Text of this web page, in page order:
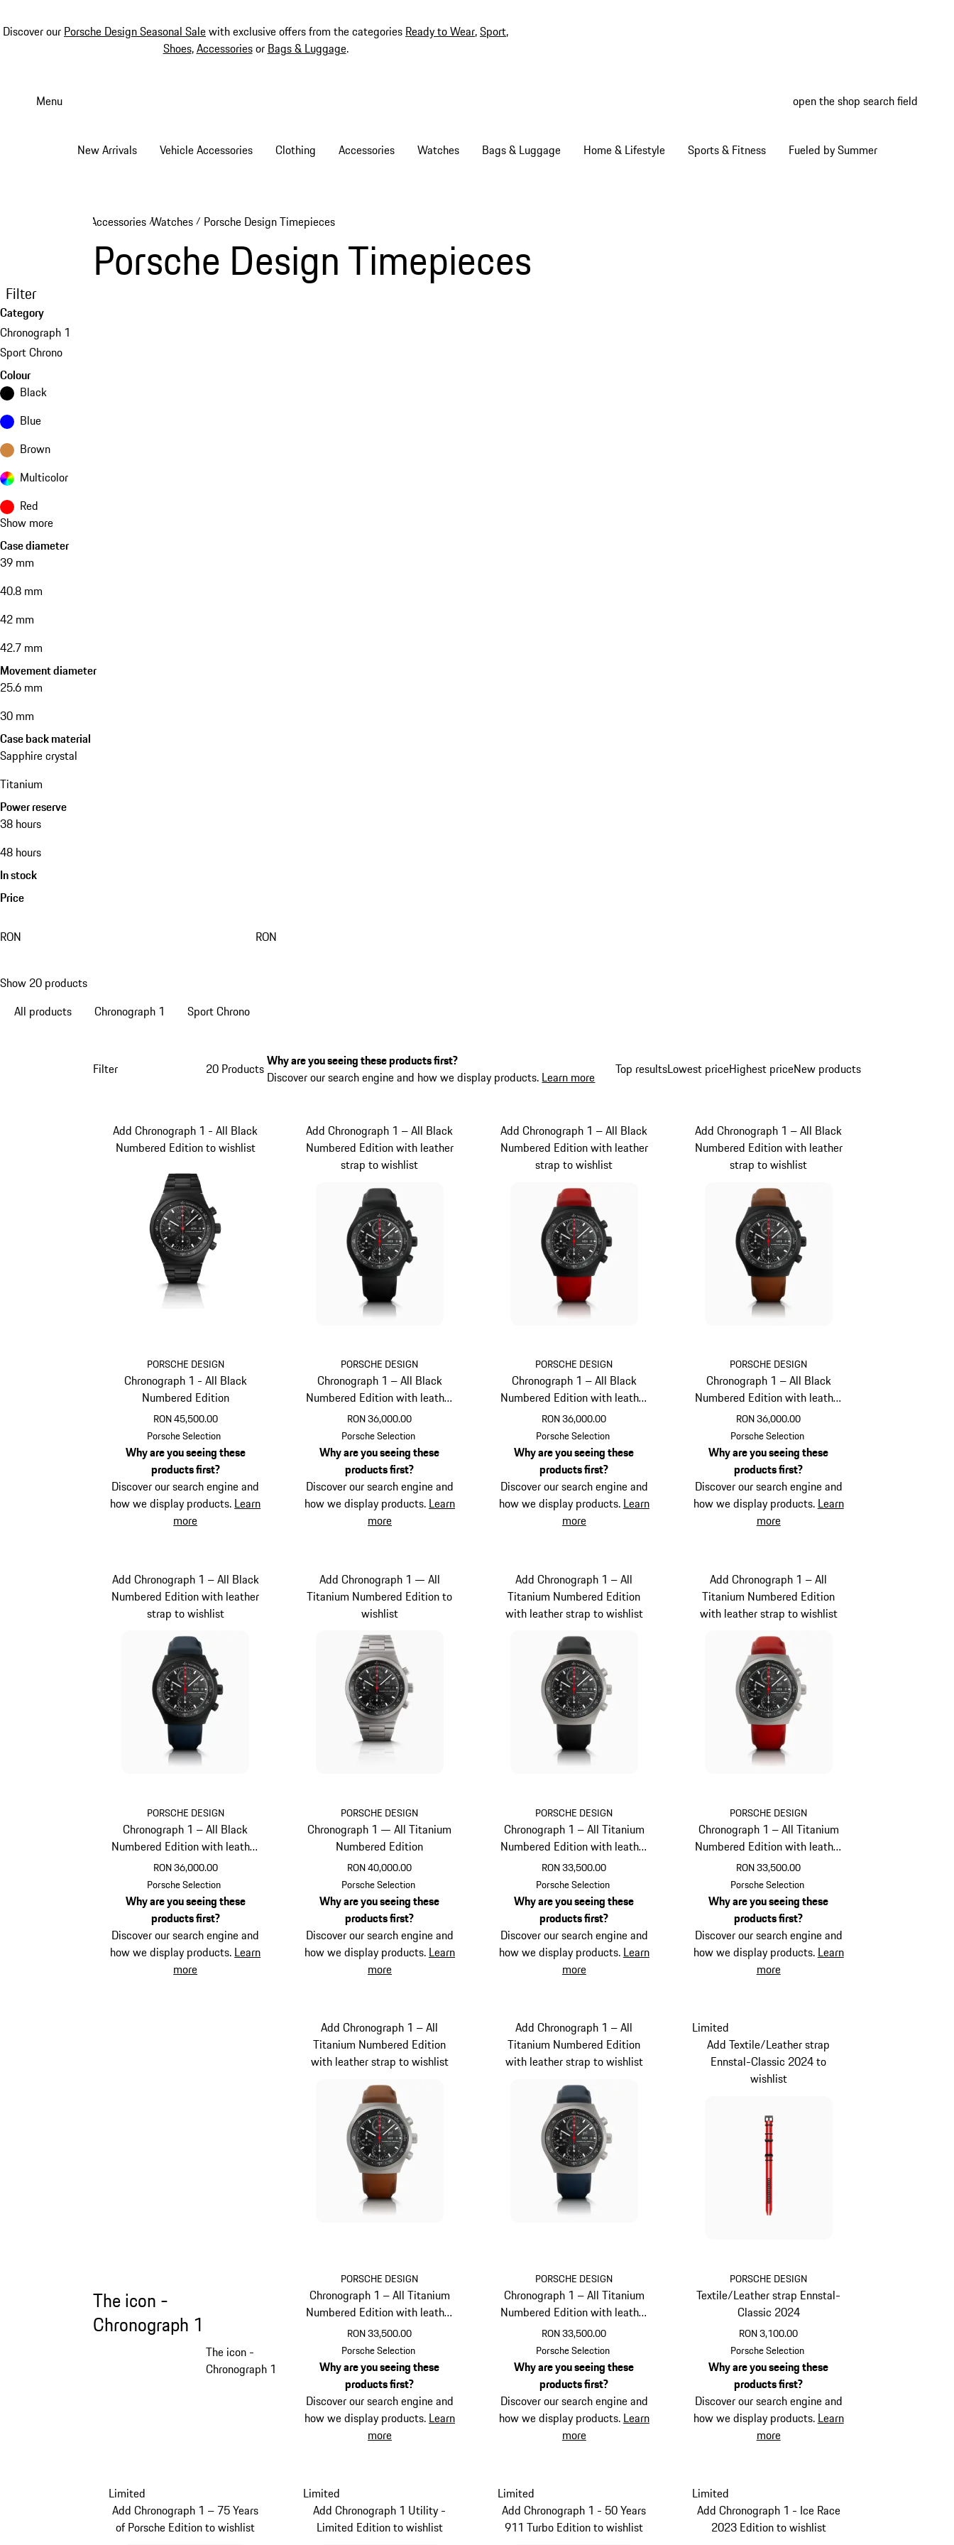
Discover our Porsche Design Seasonal Salewith exclusive offers from the categories Ready to Wear,Sport,
Shoes,Accessoriesor Bags & Luggage.
Menu open the shop search field
New Arrivals Vehicle Accessories Clothing Accessories Watches Bags & Luggage Home & Lifestyle Sports & Fitness Fueled by Summer
Accessories /Watches / Porsche Design Timepieces
Porsche Design Timepieces
Filter
Category
Chronograph 1
Sport Chrono
Colour
Black
Blue
Brown
Multicolor
Red
Show more
Case diameter
39 mm
40.8 mm
42 mm
42.7 mm
Movement diameter
25.6 mm
30 mm
Case back material
Sapphire crystal
Titanium
Power reserve
38 hours
48 hours
In stock
Price
RON RON
Show 20 products
All products
Chronograph 1 Sport Chrono
Filter Top resultsLowest priceHighest priceNew products
20 ProductsWhy are you seeing these products first?
Discover our search engine and how we display products. Learn more
PORSCHE DESIGN
Chronograph 1 - All Black
Numbered Edition
RON 45,500.00
Black
Add Chronograph 1 - All Black
Numbered Edition to wishlist
Porsche Selection
Why are you seeing these
products first?
Discover our search engine and
how we display products. Learn
more
PORSCHE DESIGN
Chronograph 1 – All Black
Numbered Edition with leather
strap
RON 36,000.00
Black
Add Chronograph 1 – All Black
Numbered Edition with leather
strap to wishlist
Porsche Selection
Why are you seeing these
products first?
Discover our search engine and
how we display products. Learn
more
PORSCHE DESIGN
Chronograph 1 – All Black
Numbered Edition with leather
strap
RON 36,000.00
Guards Red
Add Chronograph 1 – All Black
Numbered Edition with leather
strap to wishlist
Porsche Selection
Why are you seeing these
products first?
Discover our search engine and
how we display products. Learn
more
PORSCHE DESIGN
Chronograph 1 – All Black
Numbered Edition with leather
strap
RON 36,000.00
Cognac
Add Chronograph 1 – All Black
Numbered Edition with leather
strap to wishlist
Porsche Selection
Why are you seeing these
products first?
Discover our search engine and
how we display products. Learn
more
PORSCHE DESIGN
Chronograph 1 – All Black
Numbered Edition with leather
strap
RON 36,000.00
Darkblue
Add Chronograph 1 – All Black
Numbered Edition with leather
strap to wishlist
Porsche Selection
Why are you seeing these
products first?
Discover our search engine and
how we display products. Learn
more
PORSCHE DESIGN
Chronograph 1 — All Titanium
Numbered Edition
RON 40,000.00
Titanium
Add Chronograph 1 — All
Titanium Numbered Edition to
wishlist
Porsche Selection
Why are you seeing these
products first?
Discover our search engine and
how we display products. Learn
more
PORSCHE DESIGN
Chronograph 1 – All Titanium
Numbered Edition with leather
strap
RON 33,500.00
Titanium
Add Chronograph 1 – All
Titanium Numbered Edition
with leather strap to wishlist
Porsche Selection
Why are you seeing these
products first?
Discover our search engine and
how we display products. Learn
more
PORSCHE DESIGN
Chronograph 1 – All Titanium
Numbered Edition with leather
strap
RON 33,500.00
Guards Red
Add Chronograph 1 – All
Titanium Numbered Edition
with leather strap to wishlist
Porsche Selection
Why are you seeing these
products first?
Discover our search engine and
how we display products. Learn
more
The icon -
Chronograph 1
The icon -
Chronograph 1
PORSCHE DESIGN
Chronograph 1 – All Titanium
Numbered Edition with leather
strap
RON 33,500.00
Cognac
Add Chronograph 1 – All
Titanium Numbered Edition
with leather strap to wishlist
Porsche Selection
Why are you seeing these
products first?
Discover our search engine and
how we display products. Learn
more
PORSCHE DESIGN
Chronograph 1 – All Titanium
Numbered Edition with leather
strap
RON 33,500.00
Darkblue
Add Chronograph 1 – All
Titanium Numbered Edition
with leather strap to wishlist
Porsche Selection
Why are you seeing these
products first?
Discover our search engine and
how we display products. Learn
more
PORSCHE DESIGN
Textile/Leather strap Ennstal-
Classic 2024
RON 3,100.00
Red
Limited
Add Textile/Leather strap
Ennstal-Classic 2024 to
wishlist
Porsche Selection
Why are you seeing these
products first?
Discover our search engine and
how we display products. Learn
more
Limited
Add Chronograph 1 – 75 Years
of Porsche Edition to wishlist
Limited
Add Chronograph 1 Utility -
Limited Edition to wishlist
Limited
Add Chronograph 1 - 50 Years
911 Turbo Edition to wishlist
Limited
Add Chronograph 1 - Ice Race
2023 Edition to wishlist